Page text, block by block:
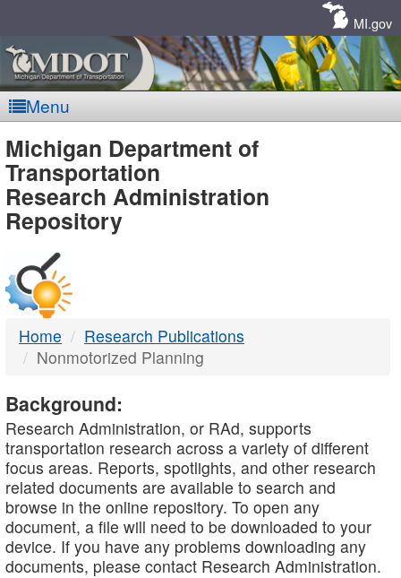
MI.gov
Menu
MDOT
-
DTMB
Michigan Department of
Transportation
Research Administration
Repository
Home
Research Publications
Nonmotorized Planning
Background:
Research Administration, or RAd, supports
transportation research across a variety of different
focus areas. Reports, spotlights, and other research
related documents are available to search and
browse in the online repository. To open any
document, a file will need to be downloaded to your
device. If you have any problems downloading any
documents, please contact Research Administration.